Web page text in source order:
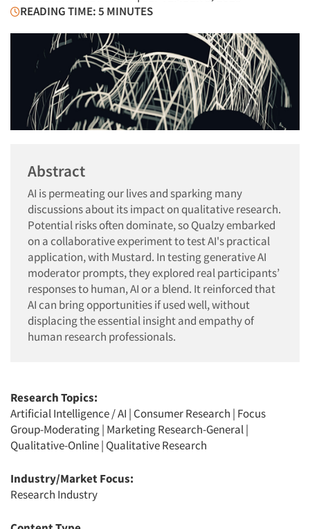
READING TIME: 5 MINUTES
Abstract
AI is permeating our lives and sparking many
discussions about its impact on qualitative research.
Potential risks often dominate, so Qualzy embarked
on a collaborative experiment to test AI's practical
application, with Mustard. In testing generative AI
moderator prompts, they explored real participants’
responses to human, AI or a blend. It reinforced that
AI can bring opportunities if used well, without
displacing the essential insight and empathy of
human research professionals.
Research Topics:
Artificial Intelligence / AI | Consumer Research | Focus
Group-Moderating| Marketing Research-General|
Qualitative-Online| Qualitative Research
Industry/Market Focus:
Research Industry